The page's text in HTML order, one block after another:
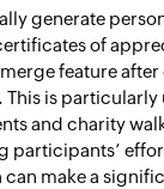
generate
of
feature
This is particularly
and charity
participants’
can make a